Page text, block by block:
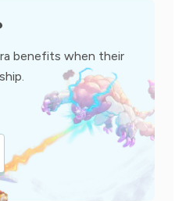
benefits when their